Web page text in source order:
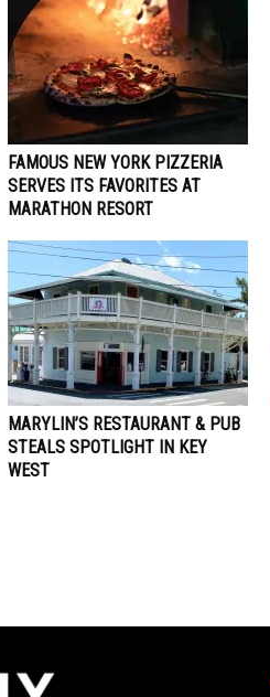
FAMOUS NEW YORK PIZZERIA
SERVES ITS FAVORITES AT
MARATHON RESORT
MARYLIN’S RESTAURANT & PUB
STEALS SPOTLIGHT IN KEY
WEST